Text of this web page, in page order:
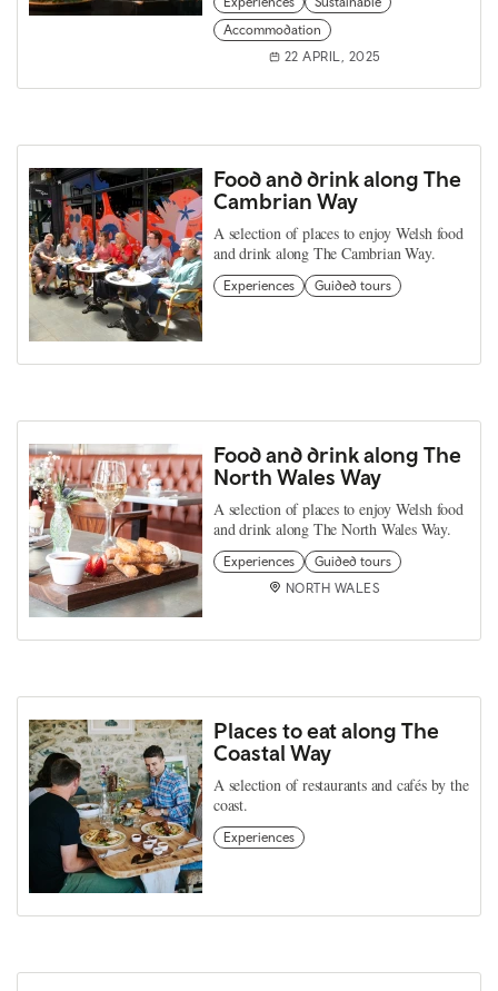
Accommodation
22 APRIL, 2025
Food and drink along The
Cambrian Way
A selection of places to enjoy Welsh food
and drink along The Cambrian Way.
Experiences Guided tours
Food and drink along The
North Wales Way
A selection of places to enjoy Welsh food
and drink along The North Wales Way.
Experiences
Guided tours
NORTH WALES
Places to eat along The
Coastal Way
A selection of restaurants and cafés by the
coast.
Experiences